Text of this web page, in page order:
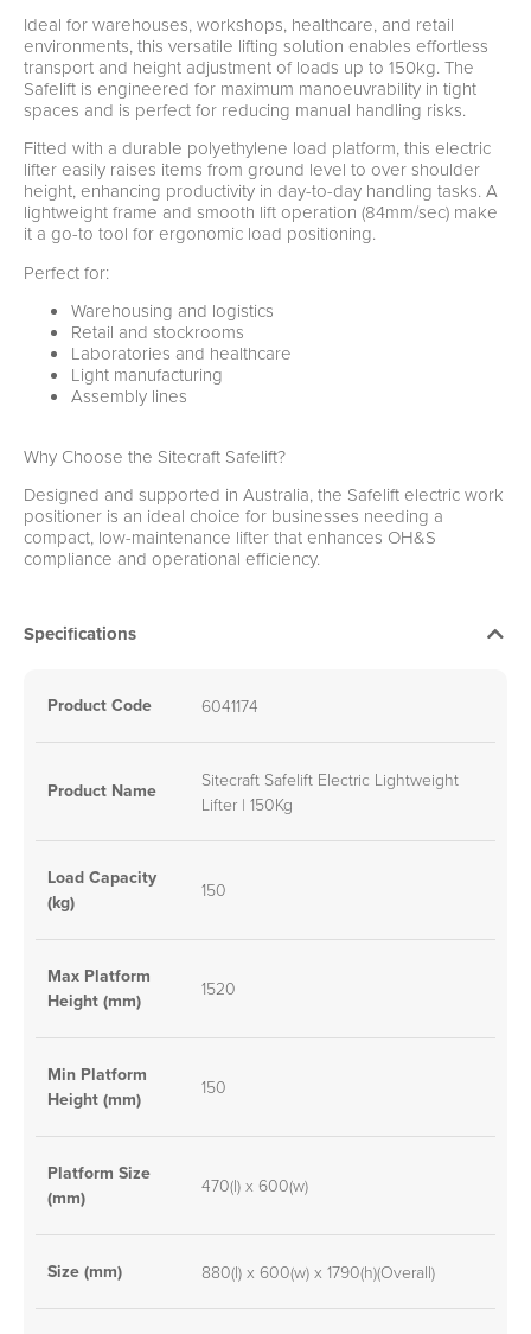
Ideal for warehouses, workshops, healthcare, and retail
environments, this versatile lifting solution enables effortless
transport and height adjustment of loads up to 150kg. The
Safelift is engineered for maximum manoeuvrability in tight
spaces and is perfect for reducing manual handling risks.
Fitted with a durable polyethylene load platform, this electric
lifter easily raises items from ground level to over shoulder
height, enhancing productivity in day-to-day handling tasks. A
lightweight frame and smooth lift operation (84mm/sec) make
it a go-to tool for ergonomic load positioning.
Perfect for:
Warehousing and logistics
Retail and stockrooms
Laboratories and healthcare
Light manufacturing
Assembly lines
Why Choose the Sitecraft Safelift?
Designed and supported in Australia, the Safelift electric work
positioner is an ideal choice for businesses needing a
compact, low-maintenance lifter that enhances OH&S
compliance and operational efficiency.
Specifications
Product Code 6041174
Product Name
Sitecraft Safelift Electric Lightweight
Lifter | 150Kg
Load Capacity
(kg)
150
Max Platform
Height (mm)
1520
Min Platform
Height (mm)
150
Platform Size
(mm)
470(l) x 600(w)
Size (mm) 880(l) x 600(w) x 1790(h)(Overall)